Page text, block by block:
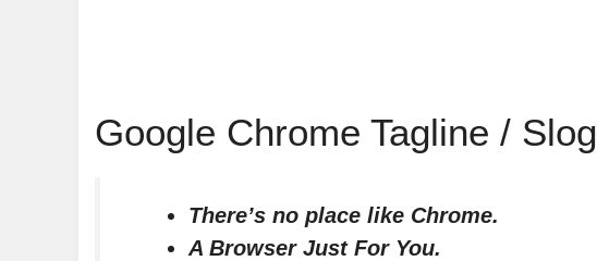
Google Chrome Tagline /
There’s no place like Chrome.
A Browser Just For You.